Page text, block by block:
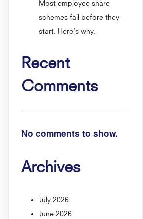
Most employee share
schemes fail before they
start. Here’s why.
Recent
Comments
No comments to show.
Archives
July 2026
June 2026